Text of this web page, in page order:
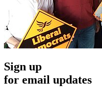
Sign up
for email updates